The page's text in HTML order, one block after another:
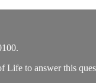
to answer this